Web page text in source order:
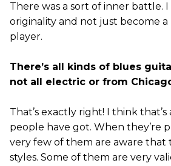
There was a sort of inner battle.
originality and not just become
player.
There’s all kinds of blues
not all electric or from
That’s exactly right! I think
people have got. When they’re
very few of them are aware that
styles. Some of them are very